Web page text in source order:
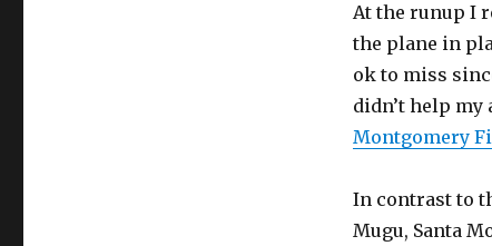
At the runup I
the plane in
ok to miss
didn’t help
Montgomery
In contrast to
Mugu, Santa